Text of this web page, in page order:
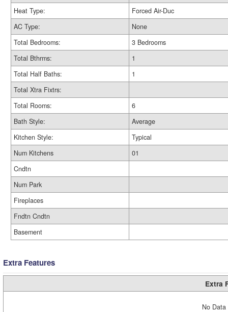
Heat Type:
Forced Air-Duc
AC Type:
None
Total Bedrooms:
3 Bedrooms
Total Bthrms:
1
Total Half Baths:
1
Total Xtra Fixtrs:
Total Rooms:
6
Bath Style:
Average
Kitchen Style:
Typical
Num Kitchens
01
Cndtn
Num Park
Fireplaces
Fndtn Cndtn
Basement
Extra Features
Extra
No